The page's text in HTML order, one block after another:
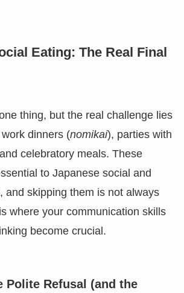
Eating: The Real Final
thing, but the real challenge lies
dinners (nomikai), parties with
celebratory meals. These
to Japanese social and
and skipping them is not always
where your communication skills
become crucial.
Polite Refusal (and the